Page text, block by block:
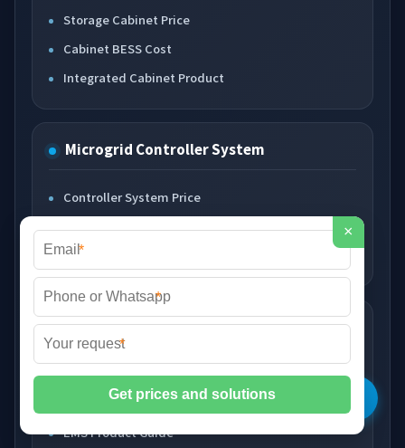
Storage Cabinet Price
Cabinet BESS Cost
Integrated Cabinet Product
Microgrid Controller System
Controller System Price
Grid Control Cost
Controller Product Guide
Smart EMS System
Smart EMS Price
Energy Management Cost
EMS Product Guide
×
*
*
*